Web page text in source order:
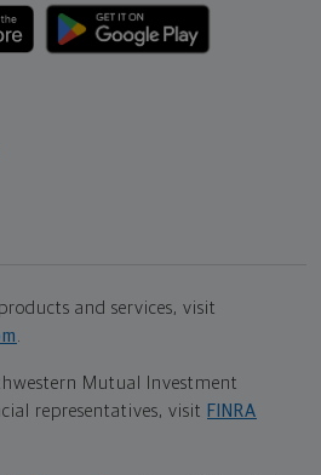
and services, visit
Mutual Investment
representatives, visit FINRA